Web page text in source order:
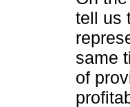
tell us
same
of